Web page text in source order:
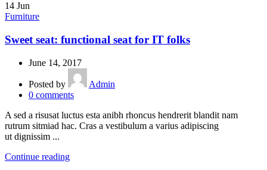
14 Jun
Furniture
Sweet seat: functional seat for IT folks
June 14, 2017
Posted by
Admin
0 comments
A sed a risusat luctus esta anibh rhoncus hendrerit blandit nam
rutrum sitmiad hac. Cras a vestibulum a varius adipiscing
ut dignissim ...
Continue reading